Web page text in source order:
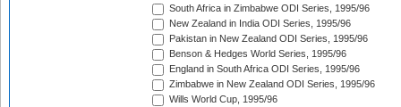
South Africa in Zimbabwe ODI Series, 1995/96
New Zealand in India ODI Series, 1995/96
Pakistan in New Zealand ODI Series, 1995/96
Benson & Hedges World Series, 1995/96
England in South Africa ODI Series, 1995/96
Zimbabwe in New Zealand ODI Series, 1995/96
Wills World Cup, 1995/96